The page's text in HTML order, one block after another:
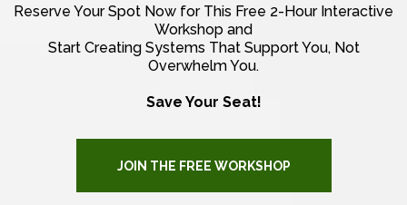
Reserve Your Spot Now for This Free 2-Hour Interactive
Workshop and
Start Creating Systems That Support You, Not
Overwhelm You.
Save Your Seat!
JOIN THE FREE WORKSHOP